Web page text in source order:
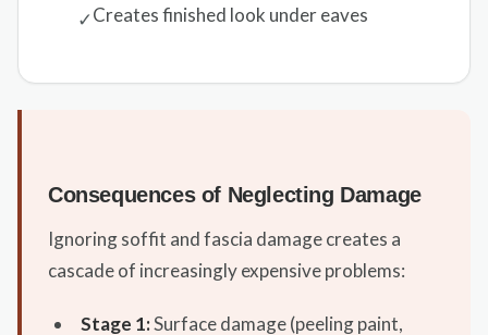
✓Creates finished look under eaves
Consequences of Neglecting Damage
Ignoring soffit and fascia damage creates a
cascade of increasingly expensive problems:
Stage 1:Surface damage (peeling paint,